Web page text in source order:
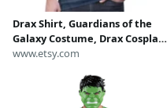
Drax Shirt, Guardians of the
Galaxy Costume, Drax Cosplay,
Drax The Destroyer, Marvel
Disney Costume Shirt
www.etsy.com